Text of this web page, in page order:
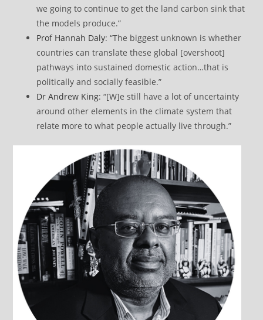
we going to continue to get the land carbon sink that
the models produce.”
Prof Hannah Daly: “The biggest unknown is whether
countries can translate these global [overshoot]
pathways into sustained domestic action…that is
politically and socially feasible.”
Dr Andrew King: “[W]e still have a lot of uncertainty
around other elements in the climate system that
relate more to what people actually live through.”